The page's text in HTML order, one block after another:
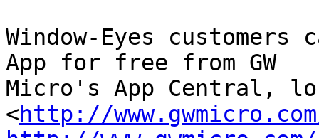
Window-Eyes
App for free from GW
Micro's App Central,
<http://